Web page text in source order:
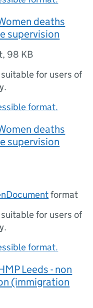
deaths
supervision
, 98 KB
for users of
format.
deaths
supervision
format
for users of
format.
Leeds - non
(immigration